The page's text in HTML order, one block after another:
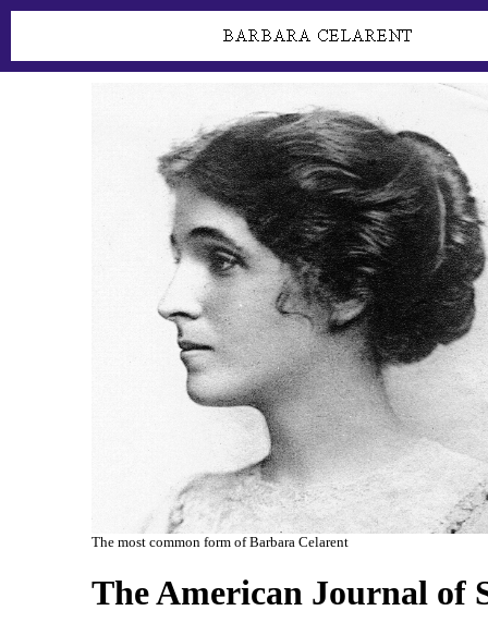
The most common form of Barbara Celarent
The American Journal of